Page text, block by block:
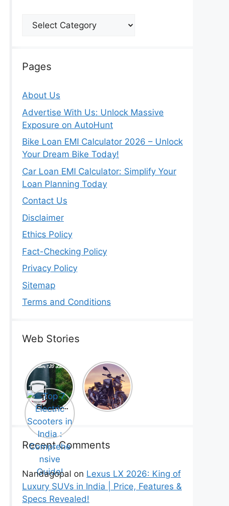
Categories
Pages
About Us
Advertise With Us: Unlock Massive
Exposure on AutoHunt
Bike Loan EMI Calculator 2026 – Unlock
Your Dream Bike Today!
Car Loan EMI Calculator: Simplify Your
Loan Planning Today
Contact Us
Disclaimer
Ethics Policy
Fact-Checking Policy
Privacy Policy
Sitemap
Terms and Conditions
Web Stories
Top 5
Electric
Cars Under
₹20 Lakh –
Best Picks
Blow Your
Mind!
Honda
CB1000
Hornet SP
2025 is
Here! –
Review
Top 7
Electric
India :
Comprehe
nsive
Guide!
Recent Comments
Nandagopal on Lexus LX 2026: King of
Luxury SUVs in India | Price, Features &
Specs Revealed!